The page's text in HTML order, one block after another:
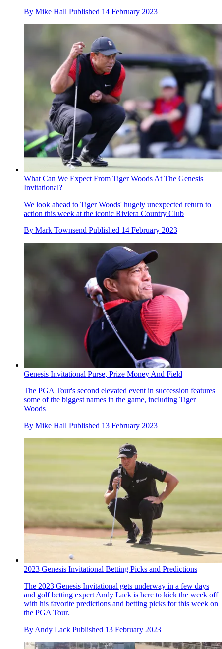
By Mike Hall Published 14 February 2023
What Can We Expect From Tiger Woods At The Genesis
Invitational?
We look ahead to Tiger Woods' hugely unexpected return to
action this week at the iconic Riviera Country Club
By Mark Townsend Published 14 February 2023
Genesis Invitational Purse, Prize Money And Field
The PGA Tour's second elevated event in succession features
some of the biggest names in the game, including Tiger
Woods
By Mike Hall Published 13 February 2023
2023 Genesis Invitational Betting Picks and Predictions
The 2023 Genesis Invitational gets underway in a few days
and golf betting expert Andy Lack is here to kick the week off
with his favorite predictions and betting picks for this week on
the PGA Tour.
By Andy Lack Published 13 February 2023